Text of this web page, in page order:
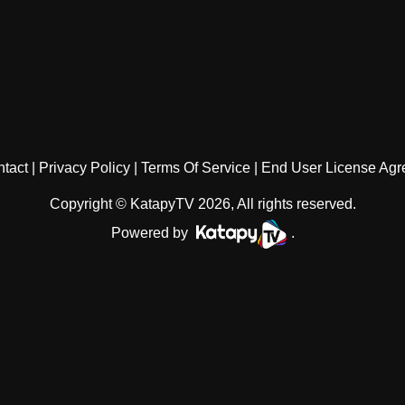
Privacy Policy Terms Of Service End User License
Copyright © KatapyTV 2026, All rights reserved.
Powered by
.